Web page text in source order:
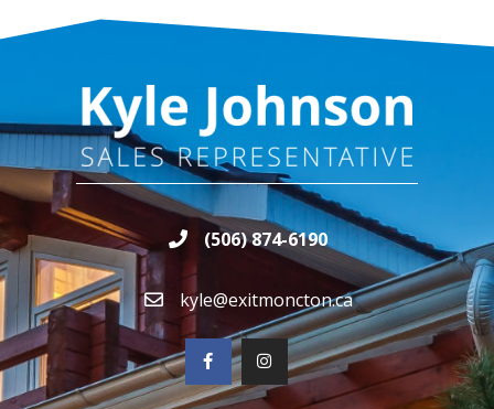
(506) 874-6190
kyle@exitmoncton.ca